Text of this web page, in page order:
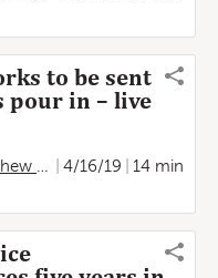
to be sent
pour in – live
,Frances
4/16/19
14 min